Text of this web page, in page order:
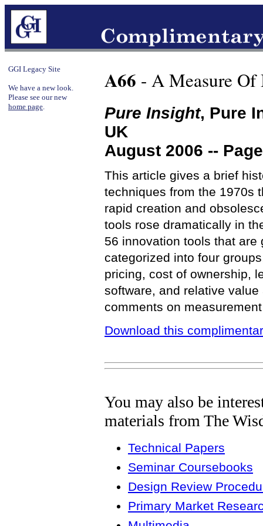
GGI Legacy Site
We have a new look.
Please see our new
home page.
A66 - A Measure
Pure Insight, Pure
UK
August 2006 --
This article gives a brief
techniques from the 1970s
rapid creation and
tools rose dramatically in
56 innovation tools that
categorized into four
pricing, cost of ownership,
software, and relative
comments on
Download this
You may also be
materials from The
Technical Papers
Seminar Coursebooks
Design Review
Primary Market